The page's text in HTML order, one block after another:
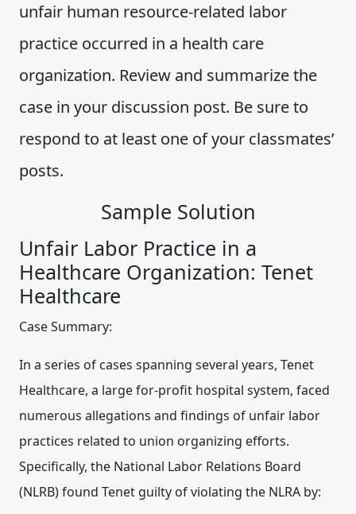
unfair human resource-related labor
practice occurred in a health care
organization. Review and summarize the
case in your discussion post. Be sure to
respond to at least one of your classmates’
posts.
Sample Solution
Unfair Labor Practice in a
Healthcare Organization: Tenet
Healthcare
Case Summary:
In a series of cases spanning several years, Tenet
Healthcare, a large for-profit hospital system, faced
numerous allegations and findings of unfair labor
practices related to union organizing efforts.
Specifically, the National Labor Relations Board
(NLRB) found Tenet guilty of violating the NLRA by: